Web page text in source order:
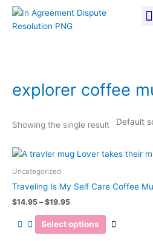
Skip
content
explorer coffee
Showing the single result
Uncategorized
Traveling Is My Self Care Coffee
$14.95 – $19.95
Price
range:
$19.95
Select options
This
multiple